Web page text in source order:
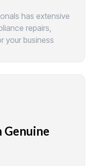
has extensive
repairs,
your business
Genuine